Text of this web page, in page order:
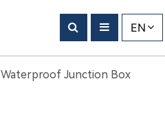
EN
Waterproof Junction Box